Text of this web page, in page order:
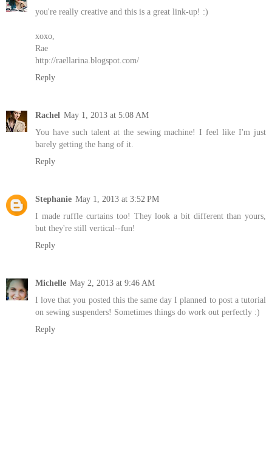
you're really creative and this is a great link-up! :)
xoxo,
Rae
http://raellarina.blogspot.com/
Reply
Rachel May 1, 2013 at 5:08 AM
You have such talent at the sewing machine! I feel like I'm just
barely getting the hang of it.
Reply
Stephanie May 1, 2013 at 3:52 PM
I made ruffle curtains too! They look a bit different than yours,
but they're still vertical--fun!
Reply
Michelle May 2, 2013 at 9:46 AM
I love that you posted this the same day I planned to post a tutorial
on sewing suspenders! Sometimes things do work out perfectly :)
Reply